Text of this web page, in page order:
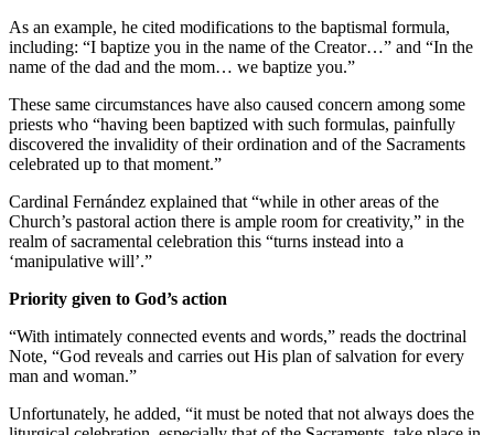
As an example, he cited modifications to the baptismal formula,
including: “I baptize you in the name of the Creator…” and “In the
name of the dad and the mom… we baptize you.”
These same circumstances have also caused concern among some
priests who “having been baptized with such formulas, painfully
discovered the invalidity of their ordination and of the Sacraments
celebrated up to that moment.”
Cardinal Fernández explained that “while in other areas of the
Church’s pastoral action there is ample room for creativity,” in the
realm of sacramental celebration this “turns instead into a
‘manipulative will’.”
Priority given to God’s action
“With intimately connected events and words,” reads the doctrinal
Note, “God reveals and carries out His plan of salvation for every
man and woman.”
Unfortunately, he added, “it must be noted that not always does the